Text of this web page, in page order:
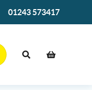
01243 573417